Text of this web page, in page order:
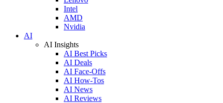
Intel
AMD
Nvidia
AI
AI Insights
AI Best Picks
AI Deals
AI Face-Offs
AI How-Tos
AI News
AI Reviews